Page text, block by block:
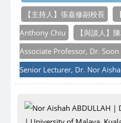
【主持人】張嘉修副校長
Anthony Chiu
【與談人】
Associate Professor, Dr.
Senior Lecturer, Dr. Nor